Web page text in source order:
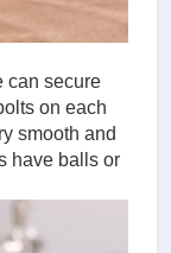
can secure
on each
smooth and
have balls or